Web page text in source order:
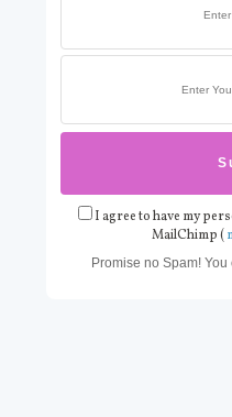
I agree to have my
MailChimp (
Promise no Spam!